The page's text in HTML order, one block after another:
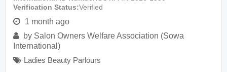
Verification Status Verified
1 month ago
by Salon Owners Welfare Association (Sowa
International)
Ladies Beauty Parlours